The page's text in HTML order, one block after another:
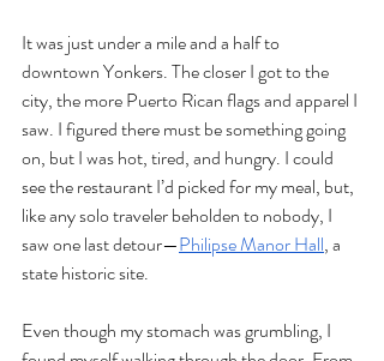
It was just under a mile and a half to
downtown Yonkers. The closer I got to the
city, the more Puerto Rican flags and apparel I
saw. I figured there must be something going
on, but I was hot, tired, and hungry. I could
see the restaurant I’d picked for my meal, but,
like any solo traveler beholden to nobody, I
saw one last detour—Philipse Manor Hall, a
state historic site.
Even though my stomach was grumbling, I